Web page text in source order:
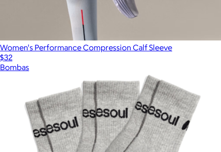
Women's Performance Compression Calf Sleeve
$32
Bombas